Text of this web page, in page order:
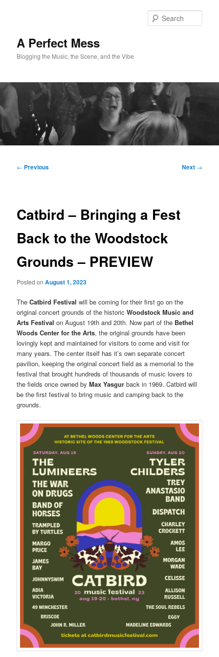
A Perfect Mess
Blogging the Music, the Scene, and the Vibe
Post
← Previous Next →
Catbird – Bringing a Fest
Back to the Woodstock
Grounds – PREVIEW
Posted onAugust 1, 2023
The Catbird Festival will be coming for their first go on the
original concert grounds of the historicWoodstock Music and
Arts Festival on August 19th and 20th. Now part of the Bethel
Woods Center for the Arts, the original grounds have been
lovingly kept and maintained for visitors to come and visit for
many years. The center itself has it’s own separate concert
pavilion, keeping the original concert field as a memorial to the
festival that brought hundreds of thousands of music lovers to
the fields once owned by Max Yasgurback in 1969. Catbird will
be the first festival to bring music and camping back to the
grounds.